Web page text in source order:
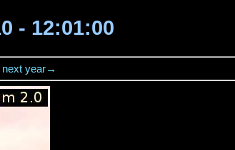
- 12:01:00
next year→